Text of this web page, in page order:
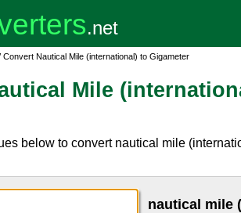
Convert Nautical Mile (international) to Gigameter
Mile
below to convert nautical mile
nautical mile